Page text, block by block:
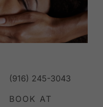
(916) 245-3043
BOOK AT